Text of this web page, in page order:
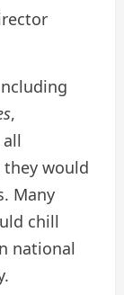
,
would
Many
chill
national